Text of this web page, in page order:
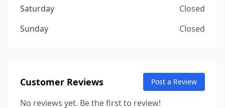
Saturday
Closed
Sunday
Closed
Customer Reviews Post a Review
No reviews yet. Be the first to review!